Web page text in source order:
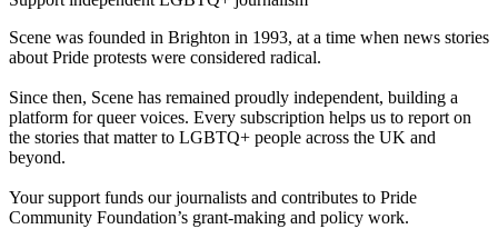
Scene was founded in Brighton in 1993, at a time when news stories
about Pride protests were considered radical.
Since then, Scene has remained proudly independent, building a
platform for queer voices. Every subscription helps us to report on
the stories that matter to LGBTQ+ people across the UK and
beyond.
Your support funds our journalists and contributes to Pride
Community Foundation’s grant-making and policy work.